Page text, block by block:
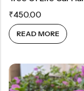
₹450.00
READ MORE